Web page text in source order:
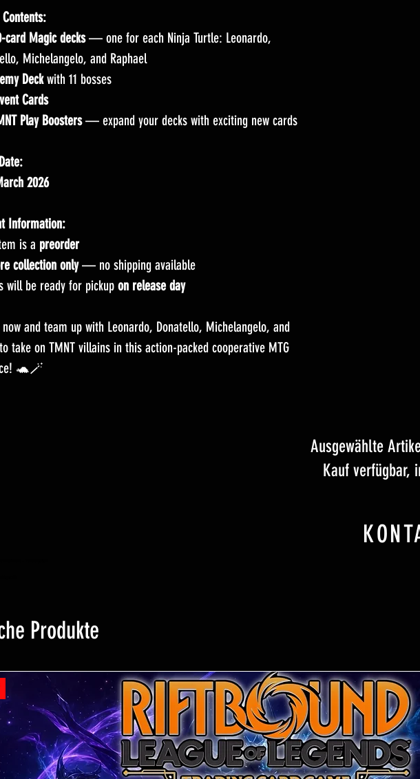
Magic decks— one for each Ninja Turtle: Leonardo,
Michelangelo, and Raphael
Deckwith 11 bosses
Cards
Play Boosters— expand your decks with exciting new cards
2026
Information:
is a preorder
collection only— no shipping available
will be ready for pickup on release day
and team up with Leonardo, Donatello, Michelangelo, and
take on TMNT villains in this action-packed cooperative MTG
🐢🪄
Ausgewählte
Kauf verfügbar,
Produkte